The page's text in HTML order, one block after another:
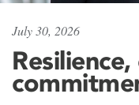
July 30, 2026